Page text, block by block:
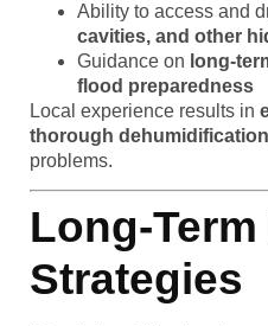
Ability to access and
cavities, and other
Guidance on long-
flood preparedness
Local experience results in
thorough dehumidification
problems.
Long-
Strategies